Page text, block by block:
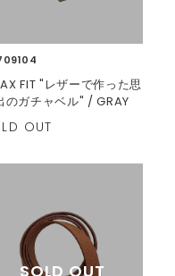
FIT "レザーで作った思
のガチャベル" / GRAY
OUT